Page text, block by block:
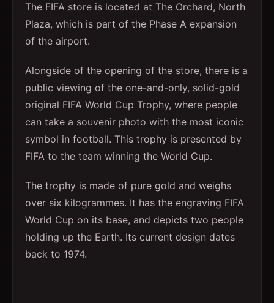
The FIFA store is located at The Orchard, North
Plaza, which is part of the Phase A expansion
of the airport.
Alongside of the opening of the store, there is a
public viewing of the one-and-only, solid-gold
original FIFA World Cup Trophy, where people
can take a souvenir photo with the most iconic
symbol in football. This trophy is presented by
FIFA to the team winning the World Cup.
The trophy is made of pure gold and weighs
over six kilogrammes. It has the engraving FIFA
World Cup on its base, and depicts two people
holding up the Earth. Its current design dates
back to 1974.